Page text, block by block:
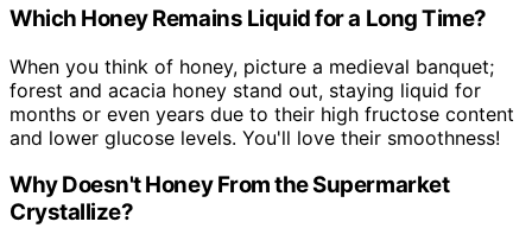
Which Honey Remains Liquid for a Long Time?
When you think of honey, picture a medieval banquet;
forest and acacia honey stand out, staying liquid for
months or even years due to their high fructose content
and lower glucose levels. You'll love their smoothness!
Why Doesn't Honey From the Supermarket
Crystallize?